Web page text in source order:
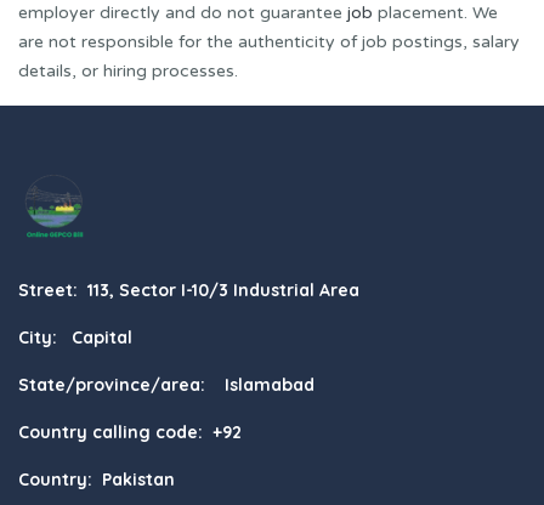
employer directly and do not guarantee job placement. We
are not responsible for the authenticity of job postings, salary
details, or hiring processes.
Street: 113, Sector I-10/3 Industrial Area
City: Capital
State/province/area: Islamabad
Country calling code: +92
Country: Pakistan